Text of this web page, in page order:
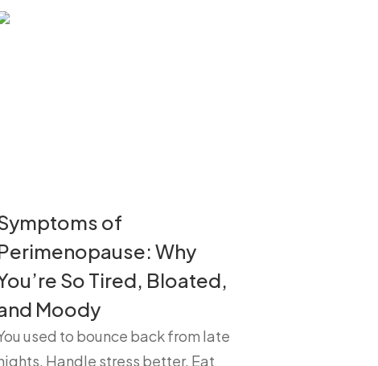
of
Why
So Tired, Bloated,
Moody
used to bounce back from late
Handle stress better. Eat